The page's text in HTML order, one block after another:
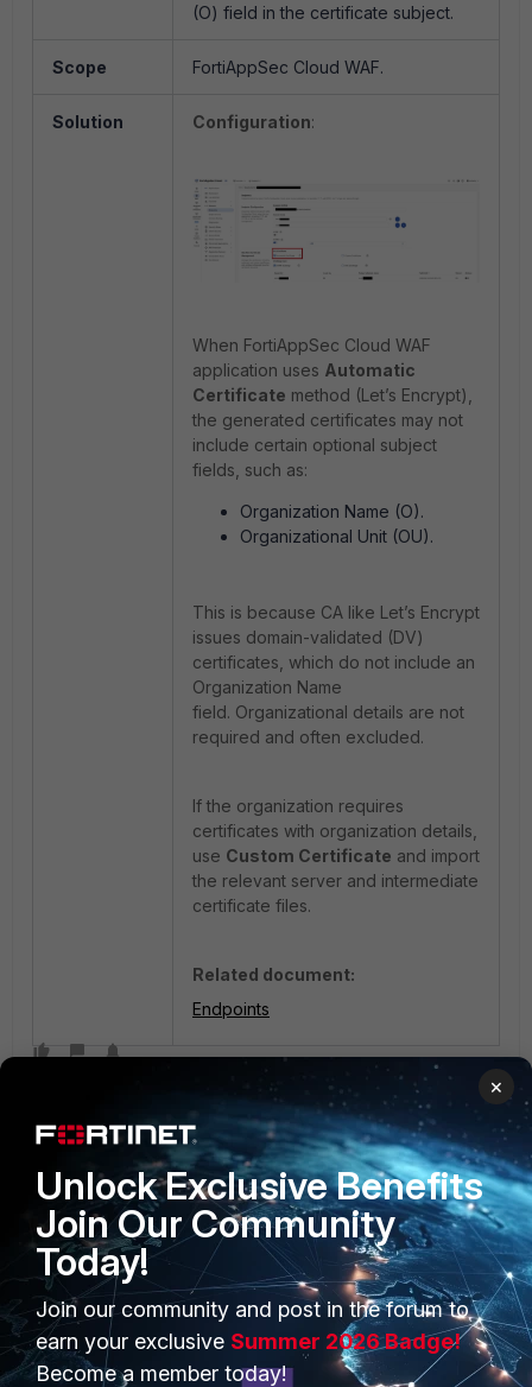
(O) field in the certificate subject.
Scope FortiAppSec Cloud WAF.
Solution Configuration:
When FortiAppSec Cloud WAF
application uses Automatic
Certificate method (Let’s Encrypt),
the generated certificates may not
include certain optional subject
fields, such as:
Organization Name (O).
Organizational Unit (OU).
This is because CA like Let’s Encrypt
issues domain-validated (DV)
certificates, which do not include an
Organization Name
field. Organizational details are not
required and often excluded.
If the organization requires
certificates with organization details,
use Custom Certificate and import
the relevant server and intermediate
certificate files.
Related document:
Endpoints
PRODUCTS
Enterprise
Secure Networking
PARTNERS
Overview
Alliances Ecosystem
×
Unlock Exclusive Benefits
Join Our Community
Today!
Join our community and post in the forum to
earn your exclusive Summer 2026 Badge!
Become a member today!